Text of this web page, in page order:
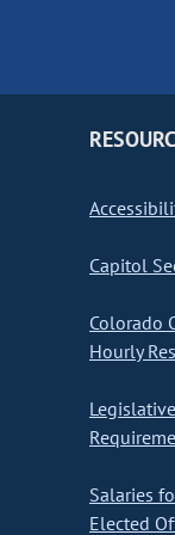
Capitol
Colorado
Hourly
Salaries
Elected